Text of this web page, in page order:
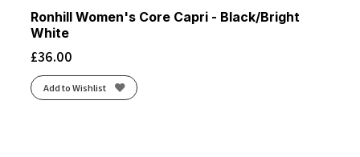
Ronhill Women's Core Capri - Black/Bright
White
£36.00
Add to Wishlist